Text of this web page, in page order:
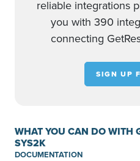
reliable integrations
you with 390
connecting
SIGN UP
WHAT YOU CAN DO WITH
SYS2K
DOCUMENTATION